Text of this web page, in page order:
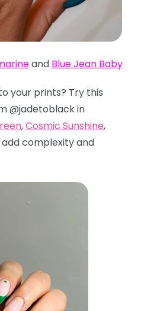
and Blue Jean Baby
your prints? Try this
@jadetoblack in
,Cosmic Sunshine,
complexity and